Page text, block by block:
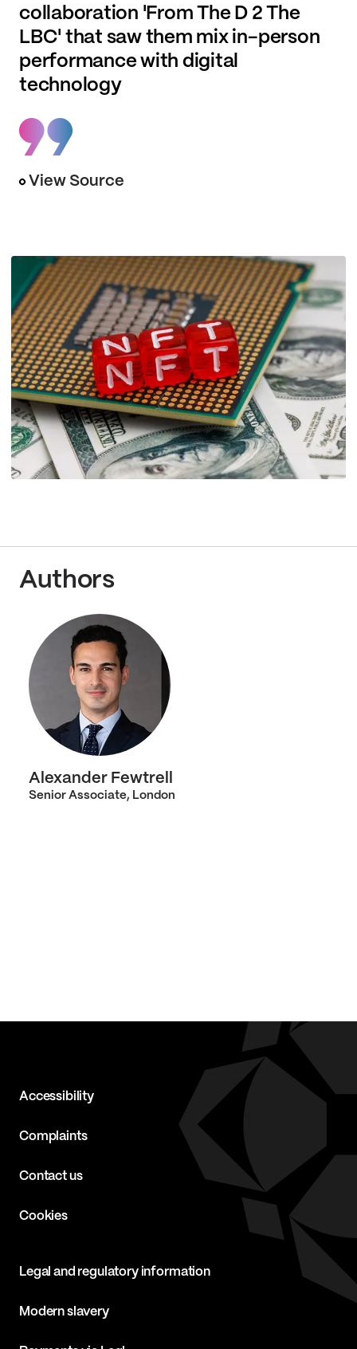
collaboration 'From The D 2 The
LBC' that saw them mix in-person
performance with digital
technology
View Source
Authors
Alexander Fewtrell
Senior Associate, London
Accessibility
Complaints
Contact us
Cookies
Legal and regulatory information
Modern slavery